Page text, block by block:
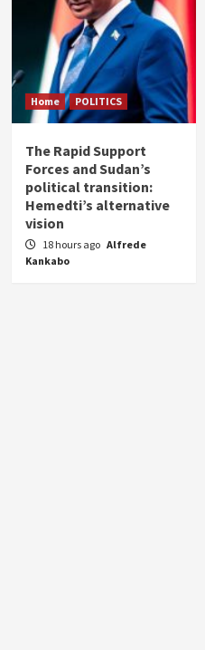
Home POLITICS
The Rapid Support
Forces and Sudan’s
political transition:
Hemedti’s alternative
vision
18 hours ago Alfrede
Kankabo